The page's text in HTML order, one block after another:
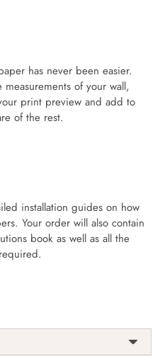
has never been easier.
of your wall,
print preview and add to
of the rest.
installation guides on how
Your order will also contain
book as well as all the